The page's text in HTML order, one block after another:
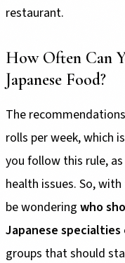
restaurant.
How Often Can
Japanese Food?
The
rolls per week, which
you follow this rule,
health issues. So,
be wondering who
Japanese
groups that should